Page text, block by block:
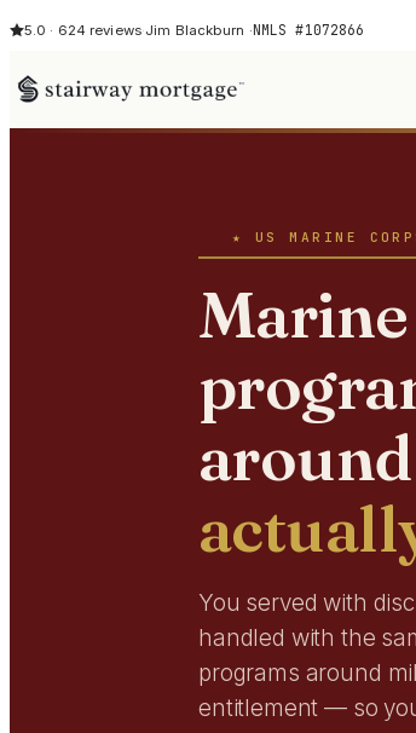
5.0 · 624 reviews·Jim Blackburn ·NMLS #1072866
★ US MARINE
around
You served with
handled with the
programs around
entitlement — so